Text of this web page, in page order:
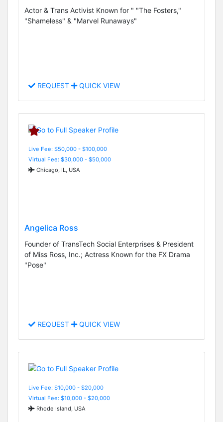
Actor & Trans Activist Known for " "The Fosters,"
"Shameless" & "Marvel Runaways"
REQUEST QUICK VIEW
Live Fee: $50,000 - $100,000
Virtual Fee: $30,000 - $50,000
Chicago, IL, USA
Angelica Ross
Founder of TransTech Social Enterprises & President
of Miss Ross, Inc.; Actress Known for the FX Drama
"Pose"
REQUEST QUICK VIEW
Live Fee: $10,000 - $20,000
Virtual Fee: $10,000 - $20,000
Rhode Island, USA